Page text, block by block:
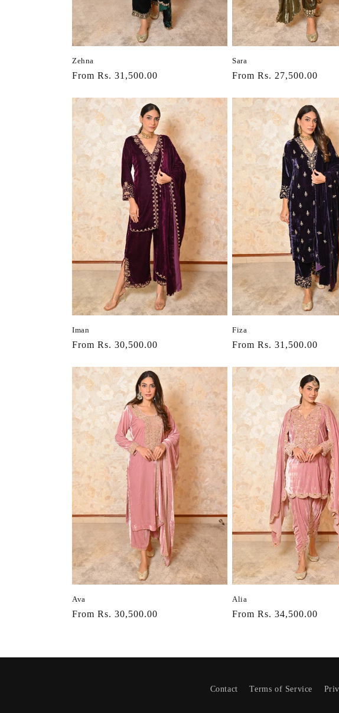
Zehna
Regular
From Rs. 31,500.00
Sara
Regular
From Rs. 27,500.00
Iman
Regular
From Rs. 30,500.00
Fiza
Regular
From Rs. 31,500.00
Ava
Regular
From Rs. 30,500.00
Alia
Regular
From Rs. 34,500.00
Contact Terms of Service